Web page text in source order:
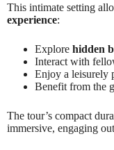
This intimate setting
experience:
Explore hidden
Interact with
Enjoy a leisurely
Benefit from the
The tour’s compact
immersive, engaging